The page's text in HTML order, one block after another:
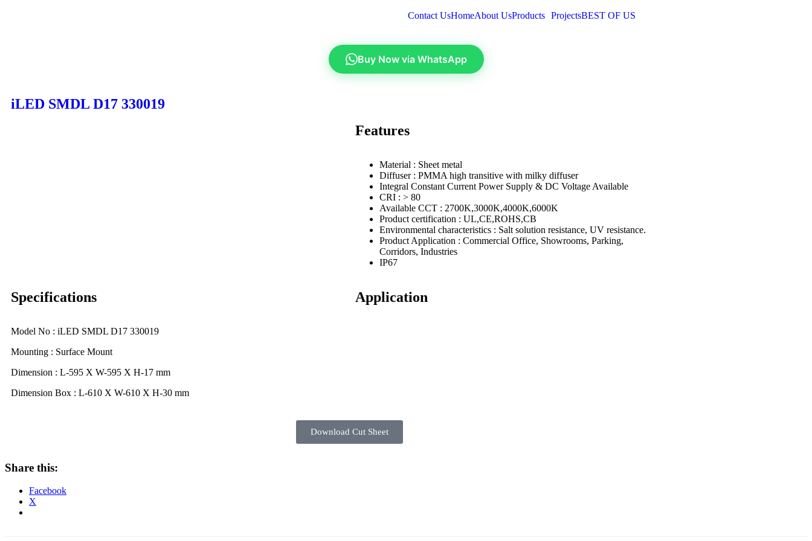
Contact UsHomeAbout UsProducts ProjectsBEST OF US
Buy Now via WhatsApp
iLED SMDL D17 330019
Features
Material : Sheet metal
Diffuser : PMMA high transitive with milky diffuser
Integral Constant Current Power Supply & DC Voltage Available
CRI : > 80
Available CCT : 2700K,3000K,4000K,6000K
Product certification : UL,CE,ROHS,CB
Environmental characteristics : Salt solution resistance, UV resistance.
Product Application : Commercial Office, Showrooms, Parking,
Corridors, Industries
IP67
Specifications
Model No : iLED SMDL D17 330019
Mounting : Surface Mount
Dimension : L-595 X W-595 X H-17 mm
Dimension Box : L-610 X W-610 X H-30 mm
Application
Download Cut Sheet
Share this:
Facebook
X